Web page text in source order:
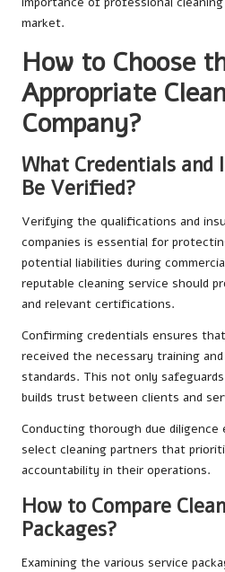
market.
How to Choose
Appropriate
Company?
What Credentials and
Be Verified?
Verifying the qualifications and
companies is essential for
potential liabilities during
reputable cleaning service should
and relevant certifications.
Confirming credentials ensures
received the necessary training
standards. This not only
builds trust between clients and
Conducting thorough due diligence
select cleaning partners that
accountability in their operations.
How to Compare
Packages?
Examining the various service